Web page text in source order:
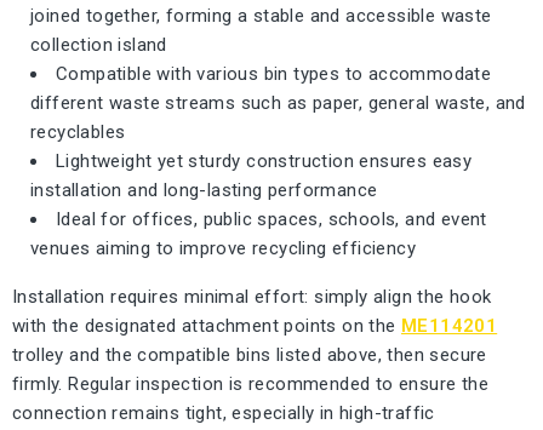
joined together, forming a stable and accessible waste
collection island
Compatible with various bin types to accommodate
different waste streams such as paper, general waste, and
recyclables
Lightweight yet sturdy construction ensures easy
installation and long-lasting performance
Ideal for offices, public spaces, schools, and event
venues aiming to improve recycling efficiency
Installation requires minimal effort: simply align the hook
with the designated attachment points on the ME114201
trolley and the compatible bins listed above, then secure
firmly. Regular inspection is recommended to ensure the
connection remains tight, especially in high-traffic